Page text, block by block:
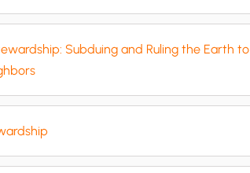
Subduing and Ruling the Earth to